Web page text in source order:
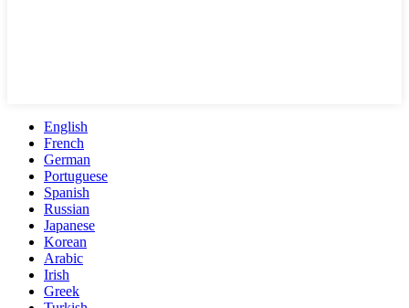
English
French
German
Portuguese
Spanish
Russian
Japanese
Korean
Arabic
Irish
Greek